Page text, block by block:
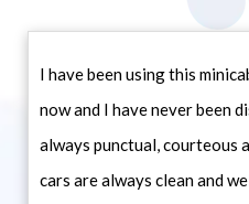
I have been using this
now and I have never been
always punctual, courteous
cars are always clean and